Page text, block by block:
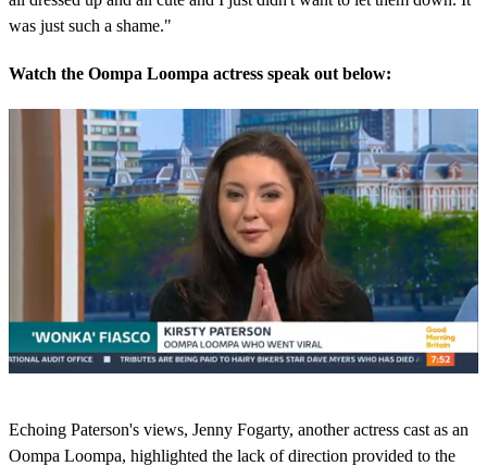
was just such a shame."
Watch the Oompa Loompa actress speak out below:
s
e
c
Echoing Paterson's views, Jenny Fogarty, another actress cast as an
Oompa Loompa, highlighted the lack of direction provided to the